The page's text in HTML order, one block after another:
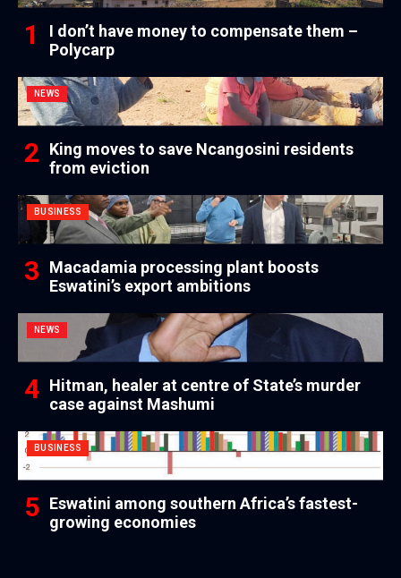
I don’t have money to compensate them –
Polycarp
NEWS
King moves to save Ncangosini residents
from eviction
BUSINESS
Macadamia processing plant boosts
Eswatini’s export ambitions
NEWS
Hitman, healer at centre of State’s murder
case against Mashumi
BUSINESS
Eswatini among southern Africa’s fastest-
growing economies